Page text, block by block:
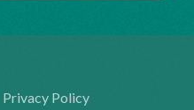
Privacy Policy